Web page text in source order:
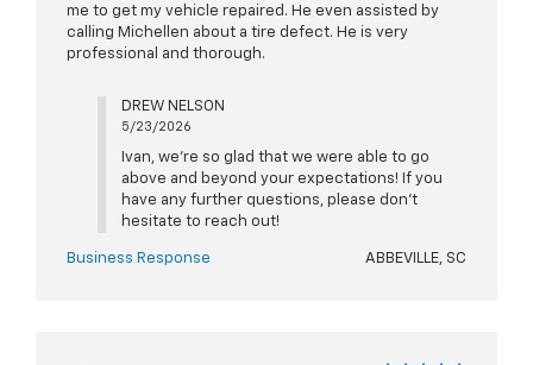
me to get my vehicle repaired. He even assisted by
calling Michellen about a tire defect. He is very
professional and thorough.
DREW NELSON
5/23/2026
Ivan, we're so glad that we were able to go
above and beyond your expectations! If you
have any further questions, please don't
hesitate to reach out!
Business Response ABBEVILLE, SC